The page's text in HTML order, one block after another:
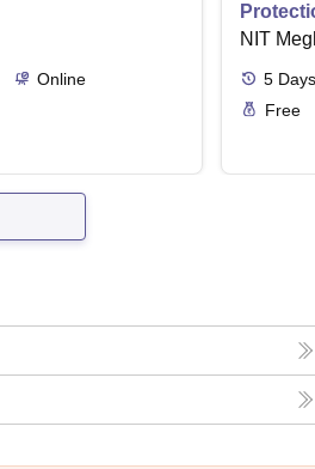
Online
NIT
5 Days
Free